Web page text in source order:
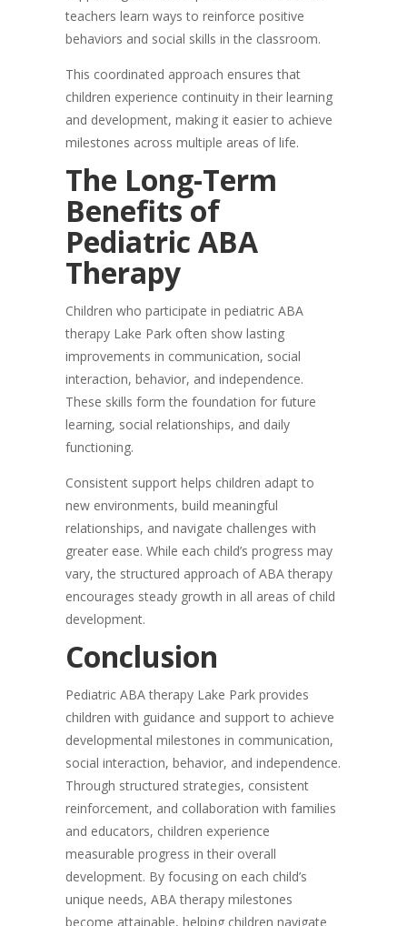
teachers learn ways to reinforce positive
behaviors and social skills in the classroom.
This coordinated approach ensures that
children experience continuity in their learning
and development, making it easier to achieve
milestones across multiple areas of life.
The Long-Term
Benefits of
Pediatric ABA
Therapy
Children who participate in pediatric ABA
therapy Lake Park often show lasting
improvements in communication, social
interaction, behavior, and independence.
These skills form the foundation for future
learning, social relationships, and daily
functioning.
Consistent support helps children adapt to
new environments, build meaningful
relationships, and navigate challenges with
greater ease. While each child’s progress may
vary, the structured approach of ABA therapy
encourages steady growth in all areas of child
development.
Conclusion
Pediatric ABA therapy Lake Park provides
children with guidance and support to achieve
developmental milestones in communication,
social interaction, behavior, and independence.
Through structured strategies, consistent
reinforcement, and collaboration with families
and educators, children experience
measurable progress in their overall
development. By focusing on each child’s
unique needs, ABA therapy milestones
become attainable, helping children navigate